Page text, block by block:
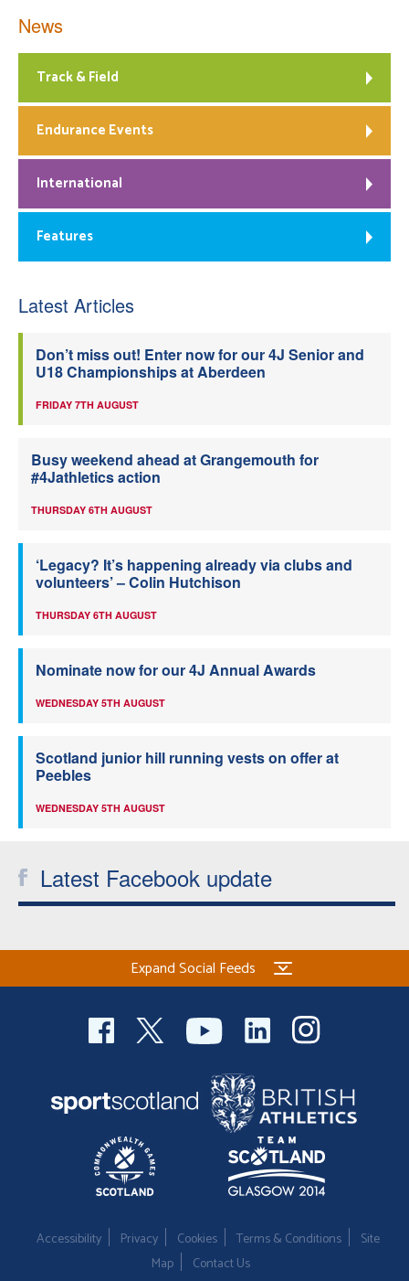
News
Track & Field
Endurance Events
International
Features
Latest Articles
Don’t miss out! Enter now for our 4J Senior and
U18 Championships at Aberdeen
FRIDAY 7TH AUGUST
Busy weekend ahead at Grangemouth for
#4Jathletics action
THURSDAY 6TH AUGUST
‘Legacy? It’s happening already via clubs and
volunteers’ – Colin Hutchison
THURSDAY 6TH AUGUST
Nominate now for our 4J Annual Awards
WEDNESDAY 5TH AUGUST
Scotland junior hill running vests on offer at
Peebles
WEDNESDAY 5TH AUGUST
Latest Facebook update
Expand Social Feeds
Accessibility Privacy Cookies Terms & Conditions
Site
Map
Contact Us